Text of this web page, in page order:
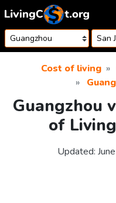
Skip to content
Cost of living
Guangzhou
of
Updated: